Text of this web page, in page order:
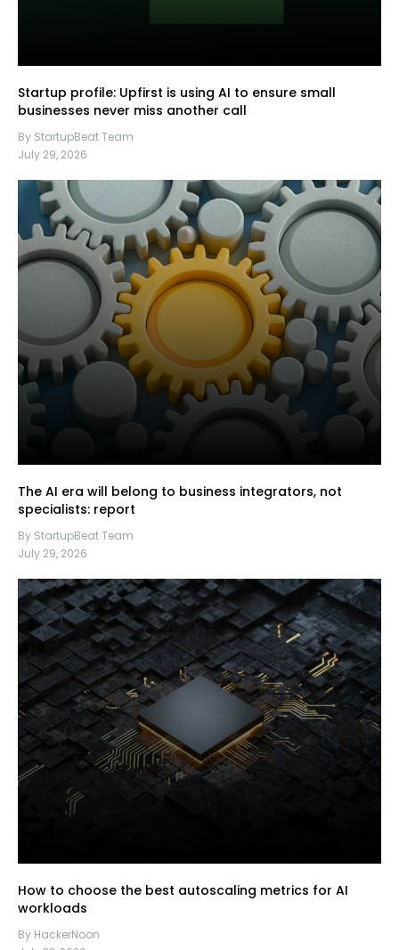
Startup profile: Upfirst is using AI to ensure small
businesses never miss another call
By StartupBeat Team
July 29, 2026
The AI era will belong to business integrators, not
specialists: report
By StartupBeat Team
July 29, 2026
How to choose the best autoscaling metrics for AI
workloads
By HackerNoon